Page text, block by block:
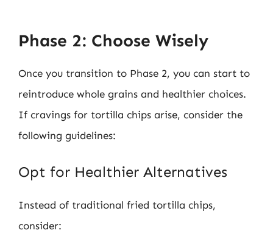
Phase 2: Choose Wisely
Once you transition to Phase 2, you can start to
reintroduce whole grains and healthier choices.
If cravings for tortilla chips arise, consider the
following guidelines:
Opt for Healthier Alternatives
Instead of traditional fried tortilla chips,
consider: